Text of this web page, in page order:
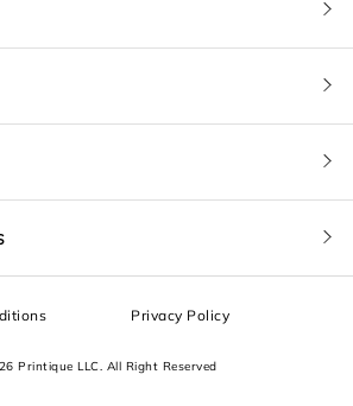
Privacy Policy
Printique LLC. All Right Reserved